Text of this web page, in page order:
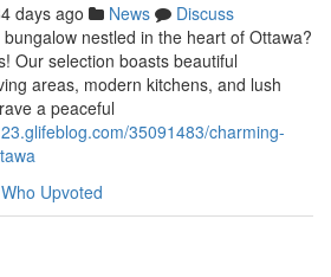
days ago News
Discuss
nestled in the heart of Ottawa?
Our selection boasts beautiful
areas, modern kitchens, and lush
a peaceful
35091483/charming-
Who Upvoted